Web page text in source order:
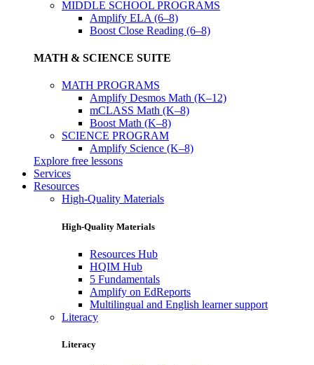
MIDDLE SCHOOL PROGRAMS
Amplify ELA (6–8)
Boost Close Reading (6–8)
MATH & SCIENCE SUITE
MATH PROGRAMS
Amplify Desmos Math (K–12)
mCLASS Math (K–8)
Boost Math (K–8)
SCIENCE PROGRAM
Amplify Science (K–8)
Explore free lessons
Services
Resources
High-Quality Materials
High-Quality Materials
Resources Hub
HQIM Hub
5 Fundamentals
Amplify on EdReports
Multilingual and English learner support
Literacy
Literacy